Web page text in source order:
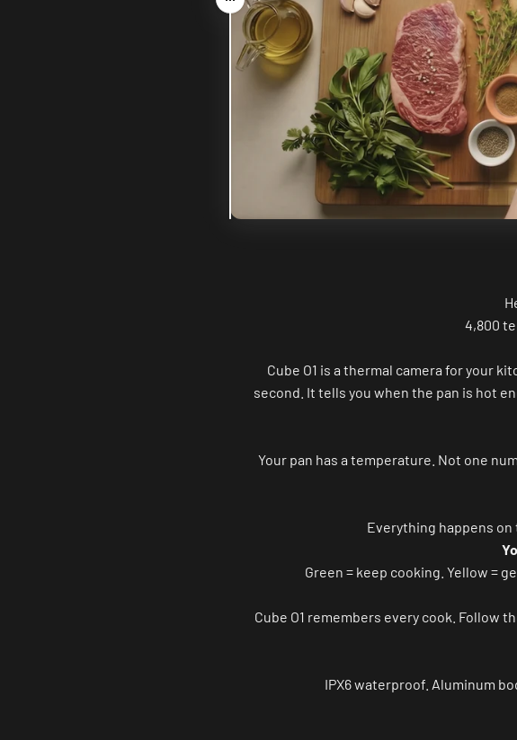
Drag
4,800
Cube O1 is a thermal camera for your
second. It tells you when the pan is hot
Your pan has a temperature. Not one
Everything happens on
Green = keep cooking. Yellow =
Cube O1 remembers every cook. Follow
IPX6 waterproof. Aluminum